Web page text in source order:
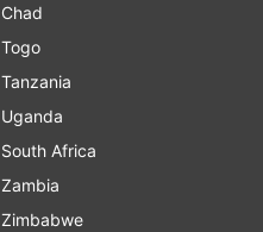
Chad
Togo
Tanzania
Uganda
South Africa
Zambia
Zimbabwe